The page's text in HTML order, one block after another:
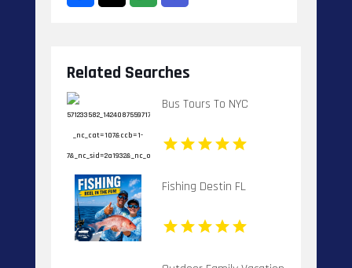
Related Searches
Bus Tours To NYC
Fishing Destin FL